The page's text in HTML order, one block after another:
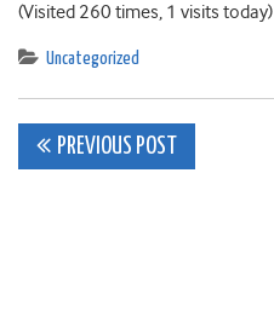
(Visited 260 times, 1 visits today)
Uncategorized
Post
PREVIOUS POST